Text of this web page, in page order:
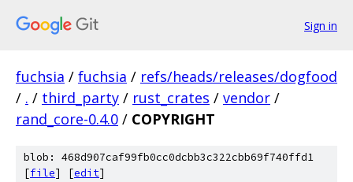
Sign in
fuchsia / fuchsia / refs/heads/releases/dogfood
/ . / third_party / rust_crates / vendor /
rand_core-0.4.0 / COPYRIGHT
blob: 468d907caf99fb0cc0dcbb3c322cbb69f740ffd1
[file] [edit]